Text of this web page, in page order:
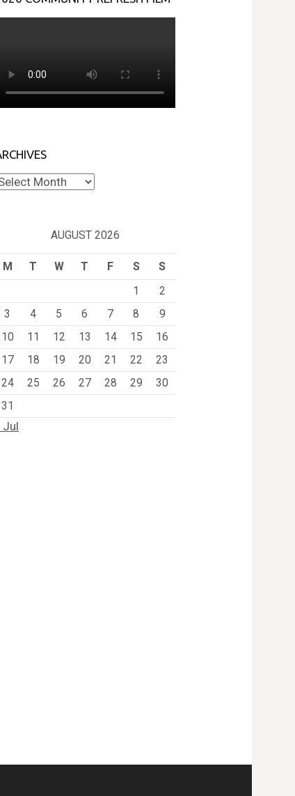
AUGUST 2026
M T W T F S
S
1
2
3
4 5 6 7 8
9
10
11 12 13 14 15
16
17
18 19 20 21 22
23
24
25 26 27 28 29
30
31
Jul